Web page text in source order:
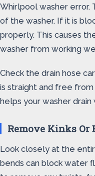
Whirlpool washer error.
of the washer. If it is
properly. This causes
washer from working
Check the drain hose
is straight and free
helps your washer
Remove Kinks Or
Look closely at the
bends can block water